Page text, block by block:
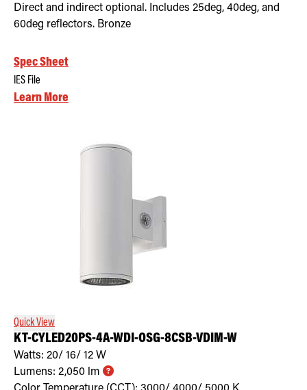
Direct and indirect optional. Includes 25deg, 40deg, and
60deg reflectors. Bronze
Spec Sheet
IES File
Learn More
Quick View
KT-CYLED20PS-4A-WDI-OSG-8CSB-VDIM-W
Watts: 20/ 16/ 12 W
Lumens: 2,050 lm